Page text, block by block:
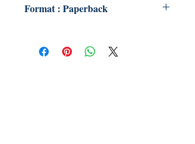
Format : Paperback